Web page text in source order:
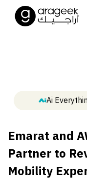
Ai
Emarat and
Partner to
Mobility